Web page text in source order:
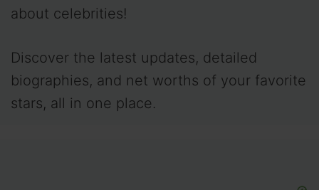
about celebrities!
Discover the latest updates, detailed
biographies, and net worths of your favorite
stars, all in one place.